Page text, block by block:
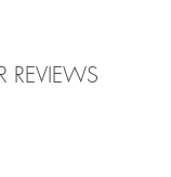
REVIEWS